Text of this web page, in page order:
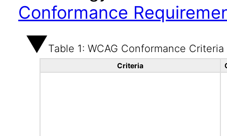
Conformance
Table 1: WCAG Conformance Criteria
Criteria